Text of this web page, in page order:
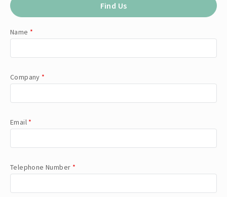
Find Us
Name *
Company *
Email *
Telephone Number *